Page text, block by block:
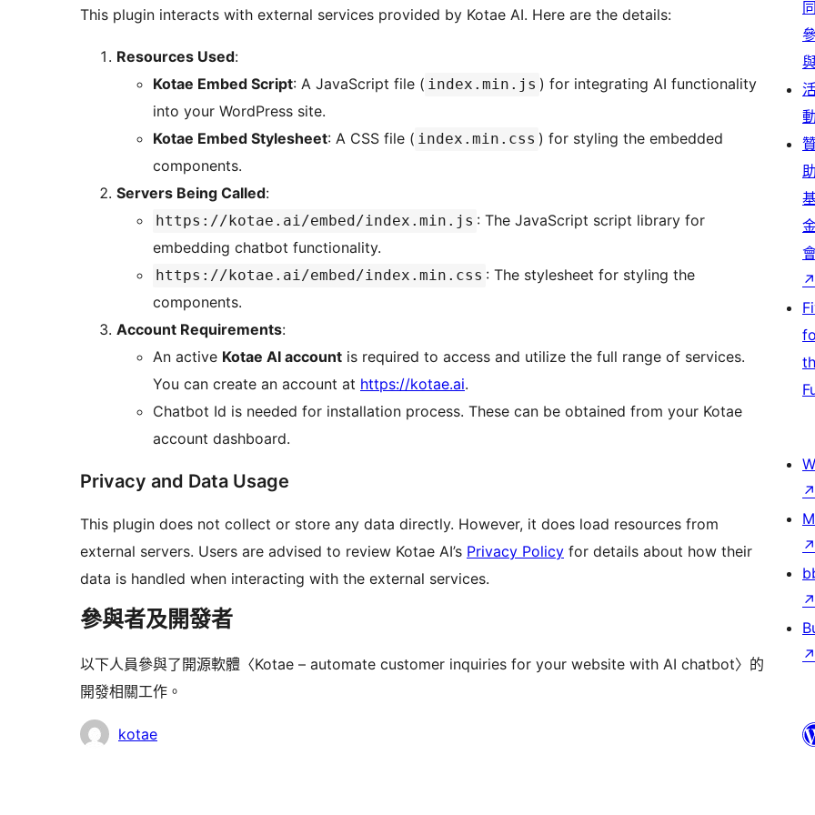
This plugin interacts with external services provided by Kotae AI. Here are the details:
Resources Used:
Kotae Embed Script: A JavaScript file ( index.min.js ) for integrating AI functionality
into your WordPress site.
Kotae Embed Stylesheet: A CSS file ( index.min.css ) for styling the embedded
components.
Servers Being Called:
https://kotae.ai/embed/index.min.js : The JavaScript script library for
embedding chatbot functionality.
https://kotae.ai/embed/index.min.css : The stylesheet for styling the
components.
Account Requirements:
An active Kotae AI account is required to access and utilize the full range of services.
You can create an account at https://kotae.ai.
Chatbot Id is needed for installation process. These can be obtained from your Kotae
account dashboard.
Privacy and Data Usage
This plugin does not collect or store any data directly. However, it does load resources from
external servers. Users are advised to review Kotae AI’s Privacy Policy for details about how their
data is handled when interacting with the external services.
參與者及開發者
以下人員參與了開源軟體〈Kotae – automate customer inquiries for your website with AI chatbot〉的
開發相關工作。
參
kotae
同
動
助
↗
↗
↗
↗
↗